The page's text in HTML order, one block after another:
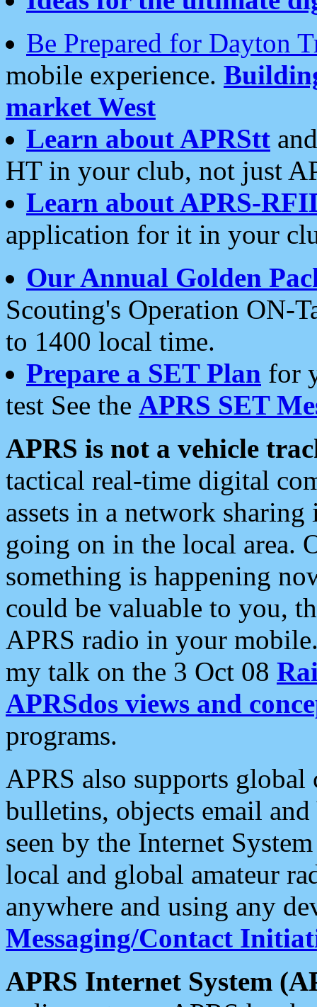
Be Prepared for Dayton
mobile experience.
market West
Learn about APRStt
HT in your club, not just
Learn about APRS-
application for it in your
Our Annual Golden
Scouting's Operation ON-
to 1400 local time.
Prepare a SET Plan for
test See the APRS SET
APRS is not a vehicle
tactical real-time digital
assets in a network
going on in the local area.
something is happening
could be valuable to you,
APRS radio in your
my talk on the 3 Oct 08
APRSdos views and
programs.
APRS also supports
bulletins, objects email and
seen by the Internet
local and global amateur
anywhere and using any
Messaging/Contact
APRS Internet System